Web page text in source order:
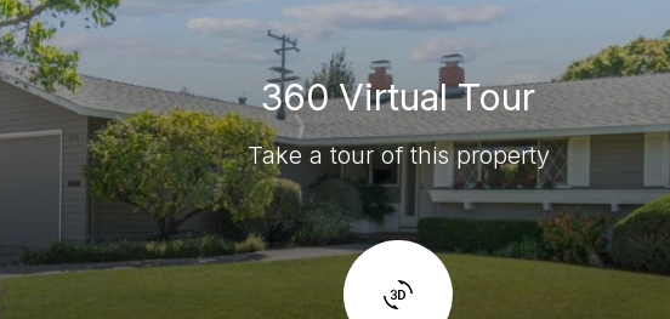
360 Virtual Tour
Take a tour of this property